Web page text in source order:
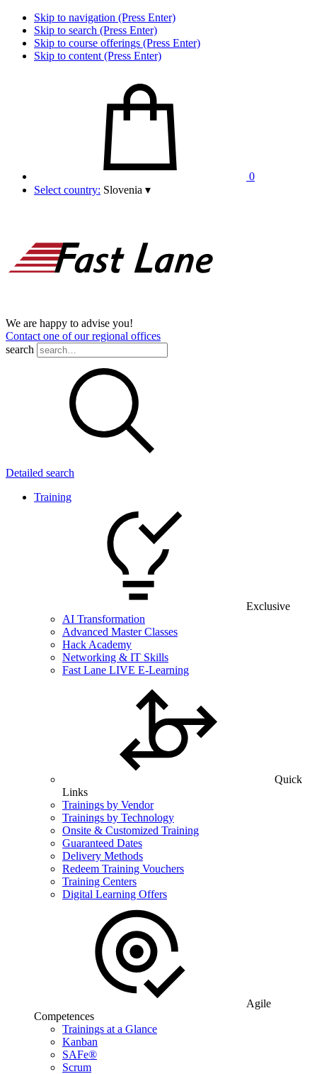
Skip to navigation (Press Enter)
Skip to search (Press Enter)
Skip to course offerings (Press Enter)
Skip to content (Press Enter)
0
Select country: Slovenia ▾
We are happy to advise you!
Contact one of our regional offices
search
Detailed search
Training
Exclusive
AI Transformation
Advanced Master Classes
Hack Academy
Networking & IT Skills
Fast Lane LIVE E-Learning
Quick
Links
Trainings by Vendor
Trainings by Technology
Onsite & Customized Training
Guaranteed Dates
Delivery Methods
Redeem Training Vouchers
Training Centers
Digital Learning Offers
Agile
Competences
Trainings at a Glance
Kanban
SAFe®
Scrum